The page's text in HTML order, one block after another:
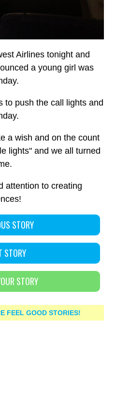
Airlines tonight and
a young girl was
to push the call lights and
a wish and on the count
lights" and we all turned
attention to creating
STORY
STORY
STORY
FEEL GOOD STORIES!